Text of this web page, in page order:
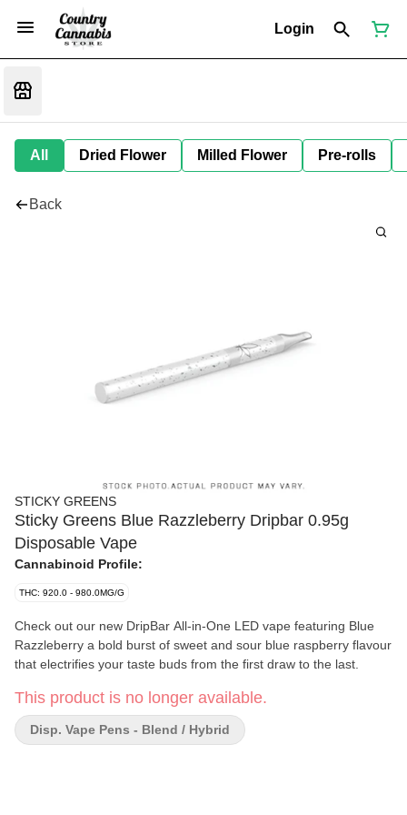
Login
All Dried Flower Milled Flower Pre-rolls
Back
STICKY GREENS
Sticky Greens Blue Razzleberry Dripbar 0.95g
Disposable Vape
Cannabinoid Profile:
THC: 920.0 - 980.0MG/G
Check out our new DripBar All-in-One LED vape featuring Blue
Razzleberry a bold burst of sweet and sour blue raspberry flavour
that electrifies your taste buds from the first draw to the last.
This product is no longer available.
Disp. Vape Pens - Blend / Hybrid